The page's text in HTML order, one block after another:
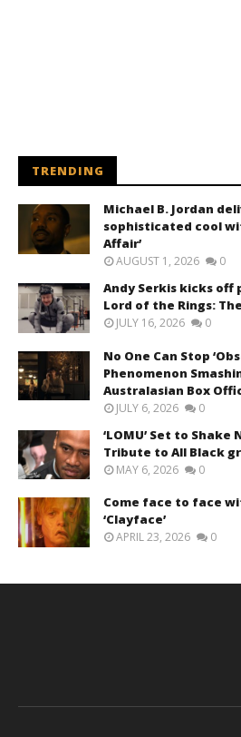
TRENDING
Michael B. Jordan
sophisticated cool
Affair’
AUGUST 1, 2026 0
Andy Serkis kicks off
Lord of the Rings:
JULY 16, 2026 0
No One Can Stop
Phenomenon
Australasian Box
JULY 6, 2026 0
‘LOMU’ Set to Shake
Tribute to All Black
MAY 6, 2026 0
Come face to face
‘Clayface’
APRIL 23, 2026 0